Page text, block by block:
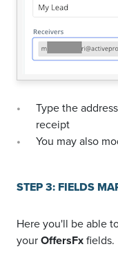
Type the
receipt
You may also
STEP 3: FIELDS
Here you'll be able
yourOffersFxfields.